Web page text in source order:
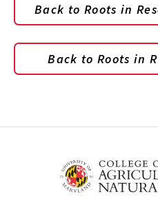
Back to Roots in
Back to Roots in